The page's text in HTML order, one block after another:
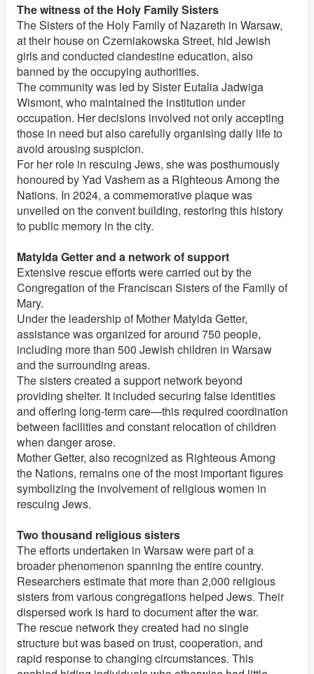
The witness of the Holy Family Sisters
The Sisters of the Holy Family of Nazareth in Warsaw,
at their house on Czerniakowska Street, hid Jewish
girls and conducted clandestine education, also
banned by the occupying authorities.
The community was led by Sister Eutalia Jadwiga
Wismont, who maintained the institution under
occupation. Her decisions involved not only accepting
those in need but also carefully organising daily life to
avoid arousing suspicion.
For her role in rescuing Jews, she was posthumously
honoured by Yad Vashem as a Righteous Among the
Nations. In 2024, a commemorative plaque was
unveiled on the convent building, restoring this history
to public memory in the city.
Matylda Getter and a network of support
Extensive rescue efforts were carried out by the
Congregation of the Franciscan Sisters of the Family of
Mary.
Under the leadership of Mother Matylda Getter,
assistance was organized for around 750 people,
including more than 500 Jewish children in Warsaw
and the surrounding areas.
The sisters created a support network beyond
providing shelter. It included securing false identities
and offering long-term care—this required coordination
between facilities and constant relocation of children
when danger arose.
Mother Getter, also recognized as Righteous Among
the Nations, remains one of the most important figures
symbolizing the involvement of religious women in
rescuing Jews.
Two thousand religious sisters
The efforts undertaken in Warsaw were part of a
broader phenomenon spanning the entire country.
Researchers estimate that more than 2,000 religious
sisters from various congregations helped Jews. Their
dispersed work is hard to document after the war.
The rescue network they created had no single
structure but was based on trust, cooperation, and
rapid response to changing circumstances. This